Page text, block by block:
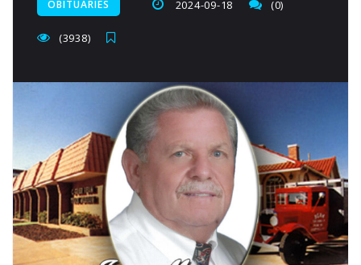
OBITUARIES 2024-09-18 (0)
(3938)